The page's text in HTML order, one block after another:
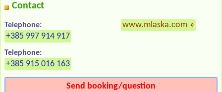
Contact
Telephone:
+385 997 914 917
Telephone:
+385 915 016 163
www.mlaska.com »
Send booking/question